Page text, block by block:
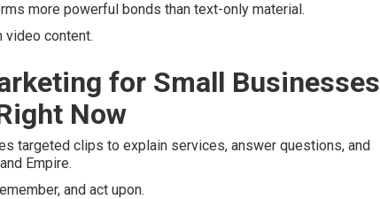
more powerful bonds than text-only material.
content.
for Small Businesses
Now
targeted clips to explain services, answer questions, and
Empire.
and act upon.